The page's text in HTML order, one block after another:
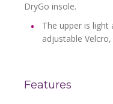
DryGo insole.
The upper is
adjustable
Features